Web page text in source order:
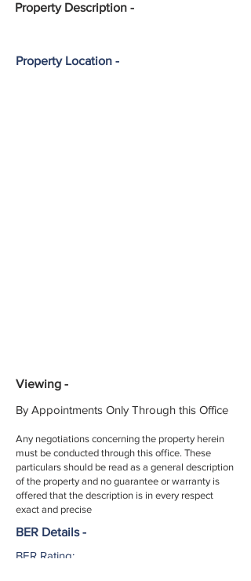
Property Description -
Property Location -
Viewing -
By Appointments Only Through this Office
Any negotiations concerning the property herein
must be conducted through this office. These
particulars should be read as a general description
of the property and no guarantee or warranty is
offered that the description is in every respect
exact and precise
BER Details -
BER Rating: